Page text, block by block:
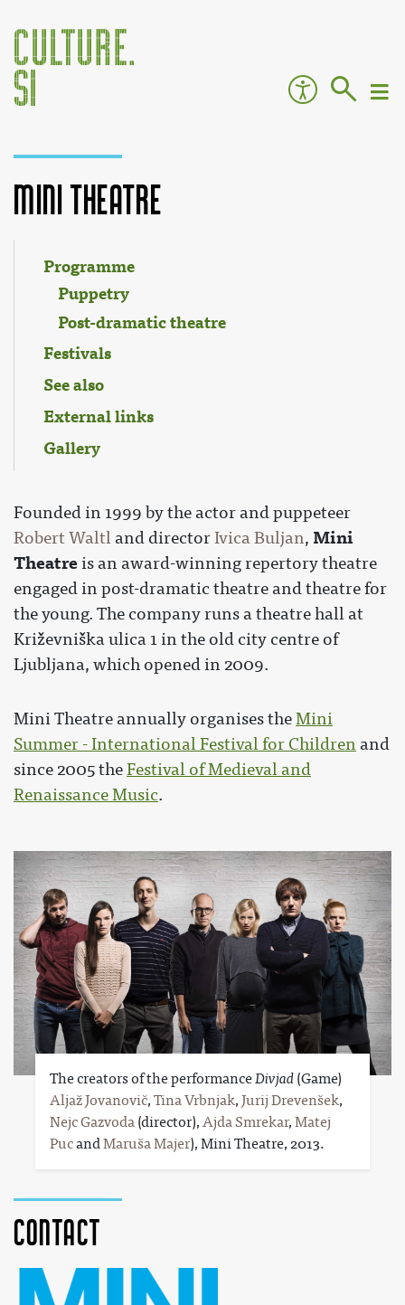
Mini Theatre
Contact
Programme
Puppetry
Post-dramatic theatre
Festivals
See also
External links
Gallery
Founded in 1999 by the actor and puppeteer
Robert Waltl and directorIvica Buljan, Mini
Theatreis an award-winning repertory theatre
engaged in post-dramatic theatre and theatre for
the young. The company runs a theatre hall at
Križevniška ulica 1 in the old city centre of
Ljubljana, which opened in 2009.
Mini Theatre annually organises theMini
Summer - International Festival for Children and
since 2005 theFestival of Medieval and
Renaissance Music.
The creators of the performanceDivjad (Game)
Aljaž Jovanovič,Tina Vrbnjak,Jurij Drevenšek,
Nejc Gazvoda (director),Ajda Smrekar,Matej
PucandMaruša Majer), Mini Theatre, 2013.